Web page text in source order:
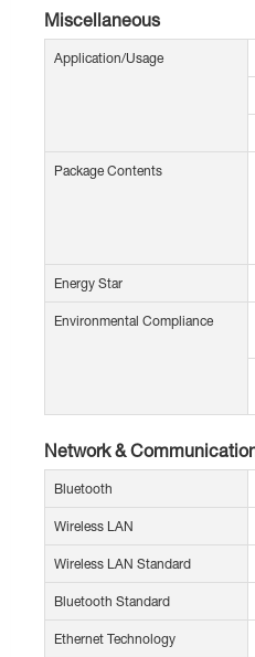
Miscellaneous
Application/Usage
Package Contents
Energy Star
Environmental Compliance
Network &
Bluetooth
Wireless LAN
Wireless LAN Standard
Bluetooth Standard
Ethernet Technology